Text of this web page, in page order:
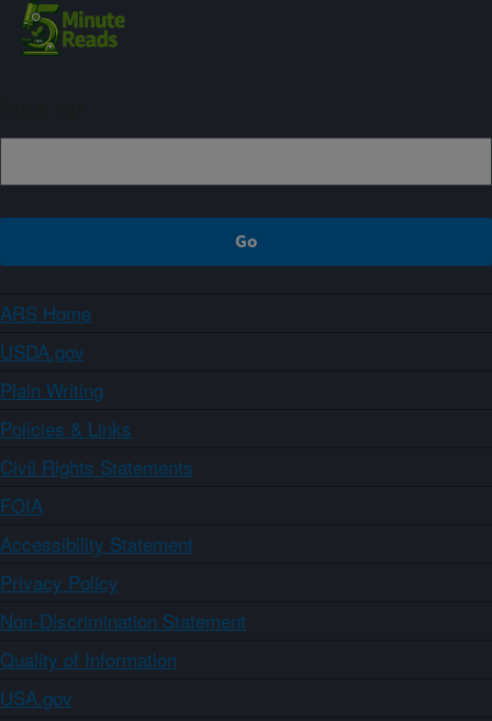
ARS Home
USDA.gov
Plain Writing
Policies & Links
Civil Rights Statements
FOIA
Accessibility Statement
Privacy Policy
Non-Discrimination Statement
Quality of Information
USA.gov